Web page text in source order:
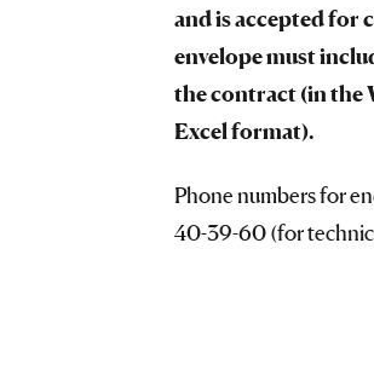
and is accepted for
envelope must
the contract (in the
Excel format).
Phone numbers for
40-39-60 (for